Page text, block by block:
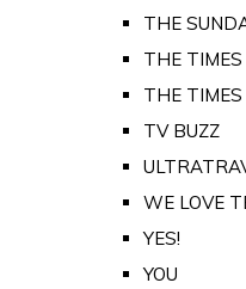
THE
THE
THE
TV BUZZ
WE LOVE
YES!
YOU